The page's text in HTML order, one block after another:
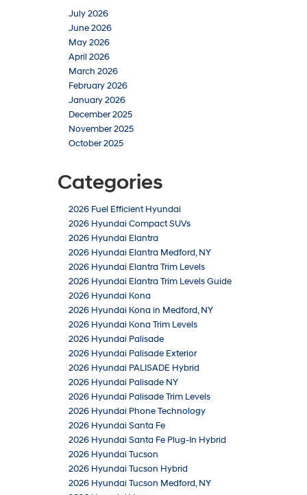
July 2026
June 2026
May 2026
April 2026
March 2026
February 2026
January 2026
December 2025
November 2025
October 2025
Categories
2026 Fuel Efficient Hyundai
2026 Hyundai Compact SUVs
2026 Hyundai Elantra
2026 Hyundai Elantra Medford, NY
2026 Hyundai Elantra Trim Levels
2026 Hyundai Elantra Trim Levels Guide
2026 Hyundai Kona
2026 Hyundai Kona in Medford, NY
2026 Hyundai Kona Trim Levels
2026 Hyundai Palisade
2026 Hyundai Palisade Exterior
2026 Hyundai PALISADE Hybrid
2026 Hyundai Palisade NY
2026 Hyundai Palisade Trim Levels
2026 Hyundai Phone Technology
2026 Hyundai Santa Fe
2026 Hyundai Santa Fe Plug-In Hybrid
2026 Hyundai Tucson
2026 Hyundai Tucson Hybrid
2026 Hyundai Tucson Medford, NY